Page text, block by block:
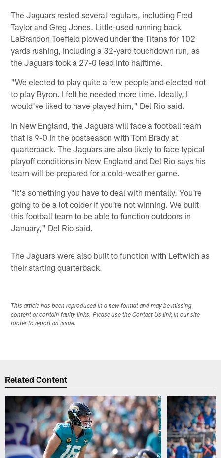
The Jaguars rested several regulars, including Fred
Taylor and Greg Jones. Little-used running back
LaBrandon Toefield plowed under the Titans for 102
yards rushing, including a 32-yard touchdown run, as
the Jaguars took a 27-0 lead into halftime.
"We elected to play quite a few people and elected not
to play Byron. I felt he needed more time. Ideally, I
would've liked to have played him," Del Rio said.
In New England, the Jaguars will face a football team
that is 9-0 in the postseason with Tom Brady at
quarterback. The Jaguars are also likely to face typical
playoff conditions in New England and Del Rio says his
team will be prepared for a cold-weather game.
"It's something you have to deal with mentally. You're
going to be a lot colder if you're not winning. We built
this football team to be able to function outdoors in
January," Del Rio said.
The Jaguars were also built to function with Leftwich as
their starting quarterback.
This article has been reproduced in a new format and may be missing
content or contain faulty links. Please use the Contact Us link in our site
footer to report an issue.
Related Content